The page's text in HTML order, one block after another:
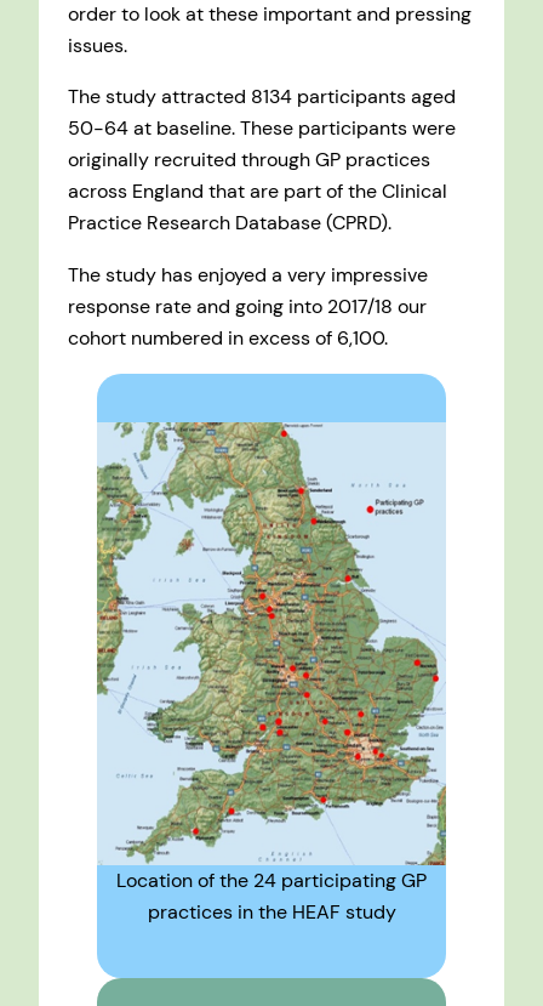
order to look at these important and pressing
issues.
The study attracted 8134 participants aged
50-64 at baseline. These participants were
originally recruited through GP practices
across England that are part of the Clinical
Practice Research Database (CPRD).
The study has enjoyed a very impressive
response rate and going into 2017/18 our
cohort numbered in excess of 6,100.
Location of the 24 participating GP
practices in the HEAF study